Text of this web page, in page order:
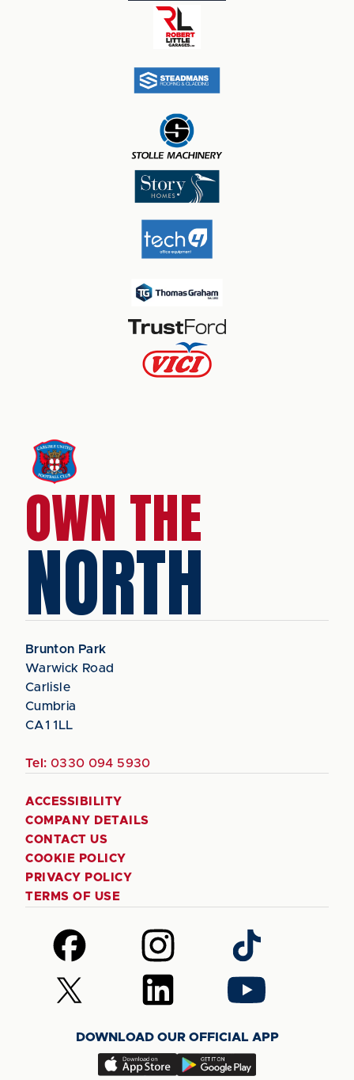
OWN THE
NORTH
Brunton Park
Warwick Road
Carlisle
Cumbria
CA1 1LL
Tel: 0330 094 5930
ACCESSIBILITY
COMPANY DETAILS
CONTACT US
COOKIE POLICY
PRIVACY POLICY
TERMS OF USE
Follow
us
on
Facebook
Follow
us
on
Instagram
Follow
us
on
TikTok
Follow
us
(Twitter)
Follow
us
LinkedIn
Follow
us
YouTube
DOWNLOAD OUR OFFICIAL APP
Download
Download